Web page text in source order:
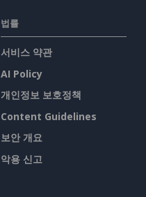
법률
서비스 약관
AI Policy
개인정보 보호정책
Content Guidelines
보안 개요
악용 신고